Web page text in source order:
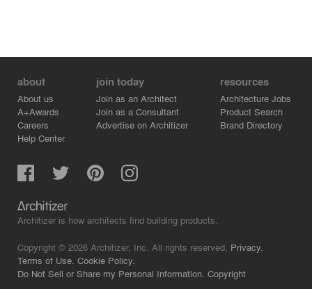
about
About us
A+Awards
Careers
Help Center
join today
Join as an Architect
Join as a Consultant
Advertise on Architizer
resources
Architecture Jobs
Product Search
Brand Directory
Architizer is how architects find building products.
Copyright © 2026 Architizer, Inc. All rights reserved. Privacy.
Terms of Use. Cookie Policy.
Do Not Sell or Share my Personal Information. Copyright